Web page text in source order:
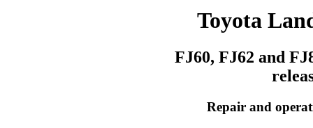
Toyota
FJ60, FJ62 and
Repair and